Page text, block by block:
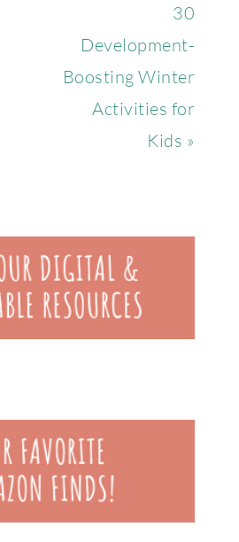
30
Development-
Boosting Winter
Activities for
Kids »